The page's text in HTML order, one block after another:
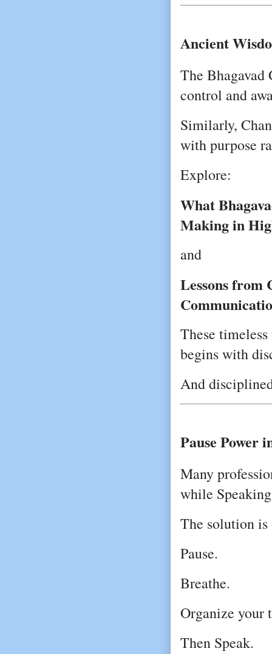
Ancient
The Bhagavad
control and
Similarly,
with purpose
Explore:
What
Making in
and
Lessons from
These
begins with
And
Pause Power
Many
while
The solution
Pause.
Breathe.
Organize your
Then Speak.